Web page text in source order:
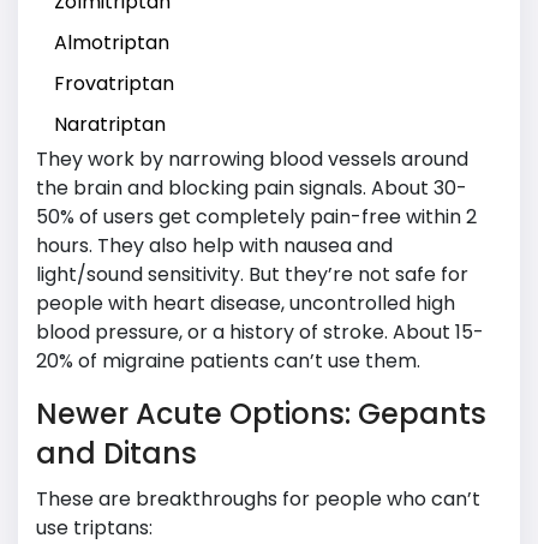
Almotriptan
Frovatriptan
Naratriptan
They work by narrowing blood vessels around
the brain and blocking pain signals. About 30-
50% of users get completely pain-free within 2
hours. They also help with nausea and
light/sound sensitivity. But they’re not safe for
people with heart disease, uncontrolled high
blood pressure, or a history of stroke. About 15-
20% of migraine patients can’t use them.
Newer Acute Options: Gepants
and Ditans
These are breakthroughs for people who can’t
use triptans: